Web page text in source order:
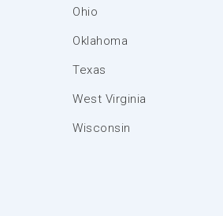
Ohio
Oklahoma
Texas
West Virginia
Wisconsin